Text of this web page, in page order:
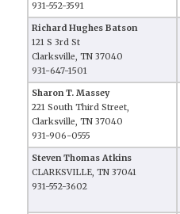
931-552-3591
Richard Hughes Batson
121 S 3rd St
Clarksville, TN 37040
931-647-1501
Sharon T. Massey
221 South Third Street,
Clarksville, TN 37040
931-906-0555
Steven Thomas Atkins
CLARKSVILLE, TN 37041
931-552-3602